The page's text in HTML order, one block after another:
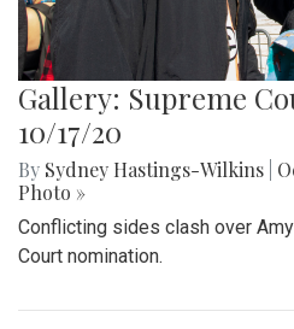
Gallery: Supreme
10/17/20
By Sydney Hastings-Wilkins
Photo »
Conflicting sides clash over
Court nomination.